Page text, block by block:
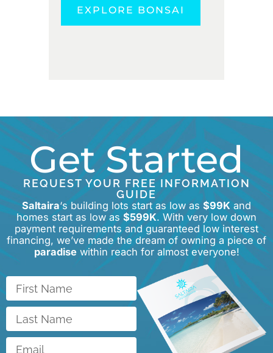
EXPLORE BONSAI
Get Started
REQUEST YOUR FREE INFORMATION
GUIDE
Saltaira‘s building lots start as low as $99Kand
homes start as low as $599K. With very low down
payment requirements and guaranteed low interest
financing, we’ve made the dream of owning a piece of
paradisewithin reach for almost everyone!
Name
Name